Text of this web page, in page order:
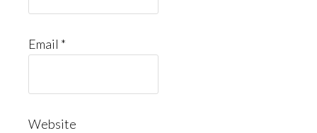
Email *
Website